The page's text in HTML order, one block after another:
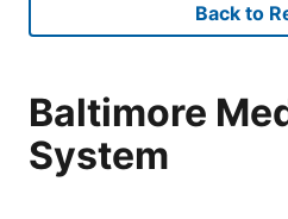
Back to
Baltimore
System